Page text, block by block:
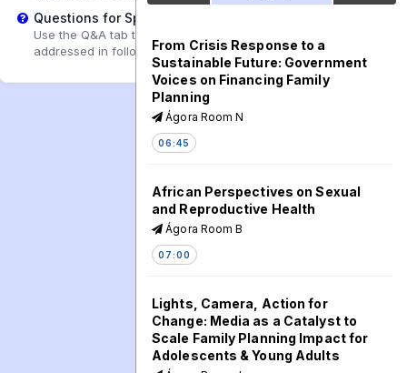
Questions for Speakers?
Use the Q&A tab to submit questions that may be
addressed in follow-up sessions.From Crisis Response to a
Sustainable Future: Government
Voices on Financing Family
Planning
Ágora Room N
06:45
African Perspectives on Sexual
and Reproductive Health
Ágora Room B
07:00
Lights, Camera, Action for
Change: Media as a Catalyst to
Scale Family Planning Impact for
Adolescents & Young Adults